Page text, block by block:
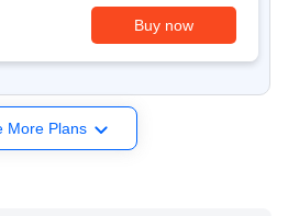
Buy now
More Plans